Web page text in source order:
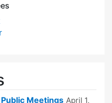
Meetings April 1,